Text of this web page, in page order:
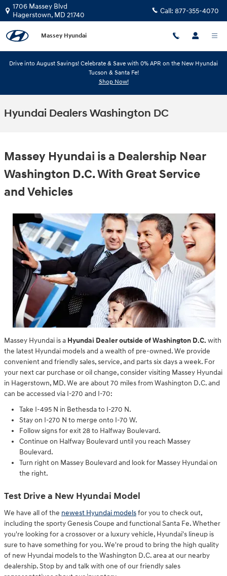
Skip to main content
1706 Massey Blvd
Hagerstown, MD 21740 Call: 877-355-4070
Massey Hyundai
Drive into August Savings! Celebrate & Save with 0% APR on the New Hyundai
Tucson & Santa Fe!
Shop Now!
Hyundai Dealers Washington DC
Massey Hyundai is a Dealership Near
Washington D.C. With Great Service
and Vehicles
Massey Hyundai is a Hyundai Dealer outside of Washington D.C. with
the latest Hyundai models and a wealth of pre-owned. We provide
convenient and friendly sales, service, and parts six days a week. For
your next car purchase or oil change, consider visiting Massey Hyundai
in Hagerstown, MD. We are about 70 miles from Washington D.C. and
can be accessed via I-270 and I-70:
Take I-495 N in Bethesda to I-270 N.
Stay on I-270 N to merge onto I-70 W.
Follow signs for exit 28 to Halfway Boulevard.
Continue on Halfway Boulevard until you reach Massey
Boulevard.
Turn right on Massey Boulevard and look for Massey Hyundai on
the right.
Test Drive a New Hyundai Model
We have all of the newest Hyundai modelsfor you to check out,
including the sporty Genesis Coupe and functional Santa Fe. Whether
you're looking for a crossover or a luxury vehicle, Hyundai's lineup is
sure to have something for you. We're proud to bring the high quality
of new Hyundai models to the Washington D.C. area at our nearby
dealership. Stop by and talk with one of our friendly sales